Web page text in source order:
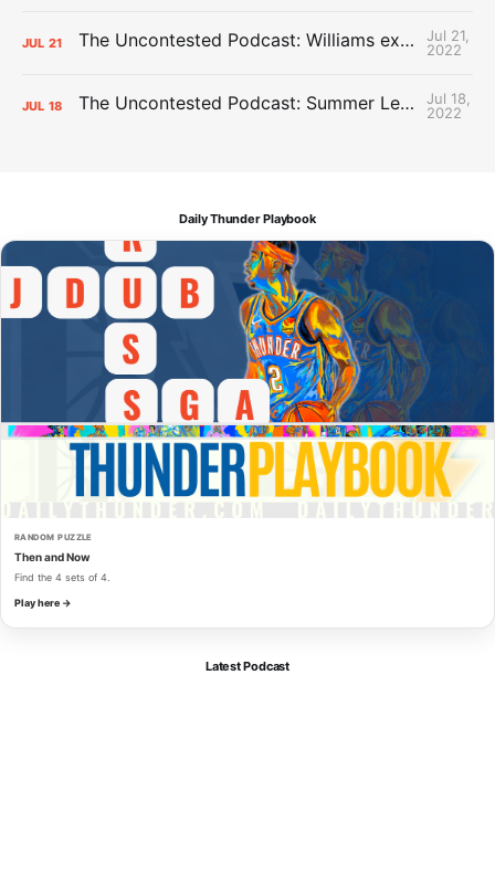
JUL 21 The Uncontested Podcast: Williams extension + OKC vs Houston Roster
Jul 21,
2022
JUL 18 The Uncontested Podcast: Summer League Takeaways + Roster Crunch
Jul 18,
2022
Daily Thunder Playbook
RANDOM PUZZLE
Then and Now
Find the 4 sets of 4.
Play here →
Latest Podcast